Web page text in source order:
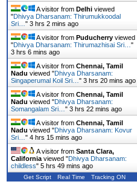
A visitor from Delhi viewed
"Dhivya Dharsanam: Thirumukkoodal
Sri… " 3 hrs 2 mins ago
A visitor from Puducherry viewed
"Dhivya Dharsanam: Thirumazhisai Sri… "
3 hrs 6 mins ago
A visitor from Chennai, Tamil
Nadu viewed "Dhivya Dharsanam:
Singaperumal Koil Sri… " 3 hrs 20 mins ago
A visitor from Chennai, Tamil
Nadu viewed "Dhivya Dharsanam:
Somangalam Sri… " 3 hrs 22 mins ago
A visitor from Chennai, Tamil
Nadu viewed "Dhivya Dharsanam: Kovur
Sri… " 4 hrs 15 mins ago
A visitor from Santa Clara,
California viewed "Dhivya Dharsanam:
childless" 5 hrs 49 mins ago
Get Script Real Time Tracking ON